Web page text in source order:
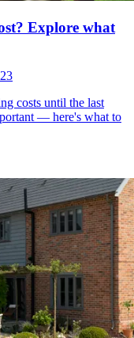
Explore what
costs until the last
— here's what to